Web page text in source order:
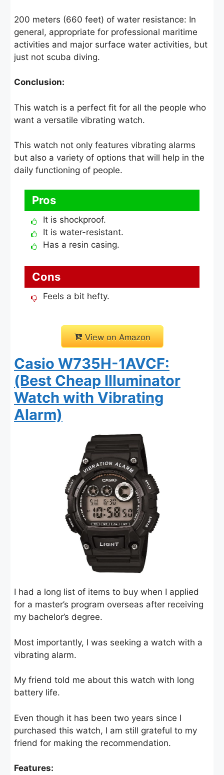
200 meters (660 feet) of water resistance: In
general, appropriate for professional maritime
activities and major surface water activities, but
just not scuba diving.
Conclusion:
This watch is a perfect fit for all the people who
want a versatile vibrating watch.
This watch not only features vibrating alarms
but also a variety of options that will help in the
daily functioning of people.
Pros
It is shockproof.
It is water-resistant.
Has a resin casing.
Cons
Feels a bit hefty.
View on Amazon
Casio W735H-1AVCF:
(Best Cheap Illuminator
Watch with Vibrating
Alarm)
I had a long list of items to buy when I applied
for a master’s program overseas after receiving
my bachelor’s degree.
Most importantly, I was seeking a watch with a
vibrating alarm.
My friend told me about this watch with long
battery life.
Even though it has been two years since I
purchased this watch, I am still grateful to my
friend for making the recommendation.
Features: